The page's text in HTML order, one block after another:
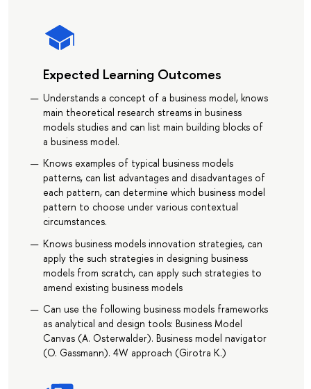
Expected Learning Outcomes
Understands a concept of a business model, knows
main theoretical research streams in business
models studies and can list main building blocks of
a business model.
Knows examples of typical business models
patterns, can list advantages and disadvantages of
each pattern, can determine which business model
pattern to choose under various contextual
circumstances.
Knows business models innovation strategies, can
apply the such strategies in designing business
models from scratch, can apply such strategies to
amend existing business models
Can use the following business models frameworks
as analytical and design tools: Business Model
Canvas (A. Osterwalder). Business model navigator
(O. Gassmann). 4W approach (Girotra K.)